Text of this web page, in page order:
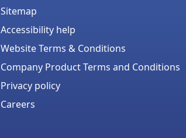
Sitemap
Accessibility help
Website Terms & Conditions
Company Product Terms and Conditions
Privacy policy
Careers